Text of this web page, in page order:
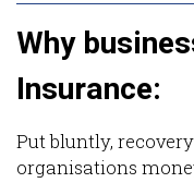
Why
Insurance:
Put bluntly,
organisations